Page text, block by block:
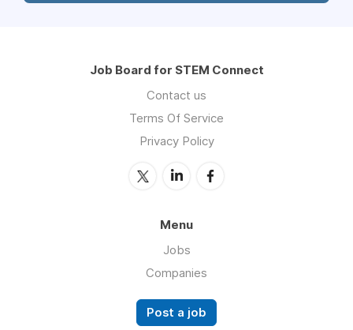
Job Board for STEM Connect
Contact us
Terms Of Service
Privacy Policy
Menu
Jobs
Companies
Post a job